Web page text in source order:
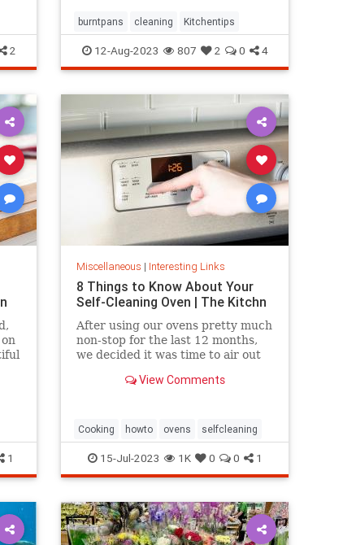
2
burntpans cleaning Kitchentips
12-Aug-2023 807 2 0 4
1
Miscellaneous | Interesting Links
8 Things to Know About Your
Self-Cleaning Oven | The Kitchn
After using our ovens pretty much
non-stop for the last 12 months,
we decided it was time to air out
feature on your oven.
View Comments
Cooking howto ovens selfcleaning
15-Jul-2023 1K 0 0 1